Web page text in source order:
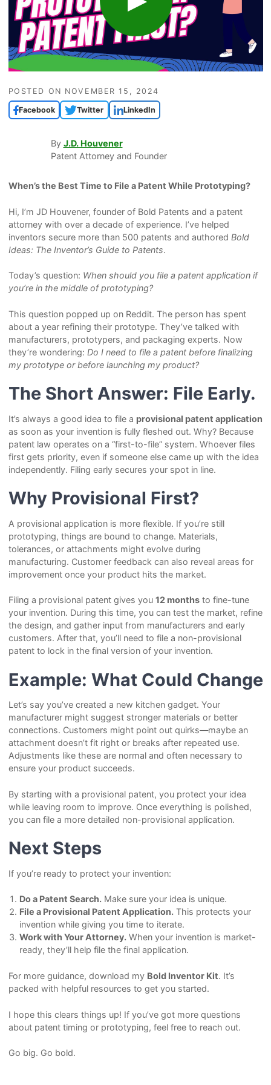
POSTED ON NOVEMBER 15, 2024
Facebook Twitter LinkedIn
By J.D. Houvener
Patent Attorney and Founder
When’s the Best Time to File a Patent While Prototyping?
Hi, I’m JD Houvener, founder of Bold Patents and a patent
attorney with over a decade of experience. I’ve helped
inventors secure more than 500 patents and authored Bold
Ideas: The Inventor’s Guide to Patents.
Today’s question: When should you file a patent application if
you’re in the middle of prototyping?
This question popped up on Reddit. The person has spent
about a year refining their prototype. They’ve talked with
manufacturers, prototypers, and packaging experts. Now
they’re wondering: Do I need to file a patent before finalizing
my prototype or before launching my product?
The Short Answer: File Early.
It’s always a good idea to file a provisional patent application
as soon as your invention is fully fleshed out. Why? Because
patent law operates on a “first-to-file” system. Whoever files
first gets priority, even if someone else came up with the idea
independently. Filing early secures your spot in line.
Why Provisional First?
A provisional application is more flexible. If you’re still
prototyping, things are bound to change. Materials,
tolerances, or attachments might evolve during
manufacturing. Customer feedback can also reveal areas for
improvement once your product hits the market.
Filing a provisional patent gives you 12 monthsto fine-tune
your invention. During this time, you can test the market, refine
the design, and gather input from manufacturers and early
customers. After that, you’ll need to file a non-provisional
patent to lock in the final version of your invention.
Example: What Could Change
Let’s say you’ve created a new kitchen gadget. Your
manufacturer might suggest stronger materials or better
connections. Customers might point out quirks—maybe an
attachment doesn’t fit right or breaks after repeated use.
Adjustments like these are normal and often necessary to
ensure your product succeeds.
By starting with a provisional patent, you protect your idea
while leaving room to improve. Once everything is polished,
you can file a more detailed non-provisional application.
Next Steps
If you’re ready to protect your invention:
Do a Patent Search.Make sure your idea is unique.
File a Provisional Patent Application.This protects your
invention while giving you time to iterate.
Work with Your Attorney.When your invention is market-
ready, they’ll help file the final application.
For more guidance, download my Bold Inventor Kit. It’s
packed with helpful resources to get you started.
I hope this clears things up! If you’ve got more questions
about patent timing or prototyping, feel free to reach out.
Go big. Go bold.